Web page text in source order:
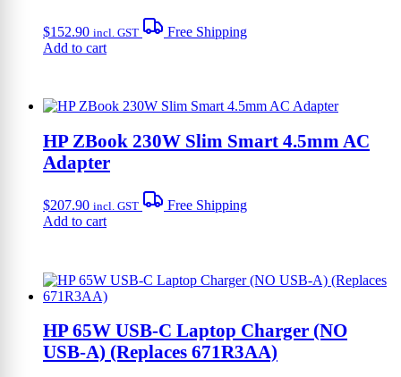
$152.90 incl. GST
Free Shipping
Add to cart
HP ZBook 230W Slim Smart 4.5mm AC
Adapter
$207.90 incl. GST
Free Shipping
Add to cart
HP 65W USB-C Laptop Charger (NO
USB-A) (Replaces 671R3AA)